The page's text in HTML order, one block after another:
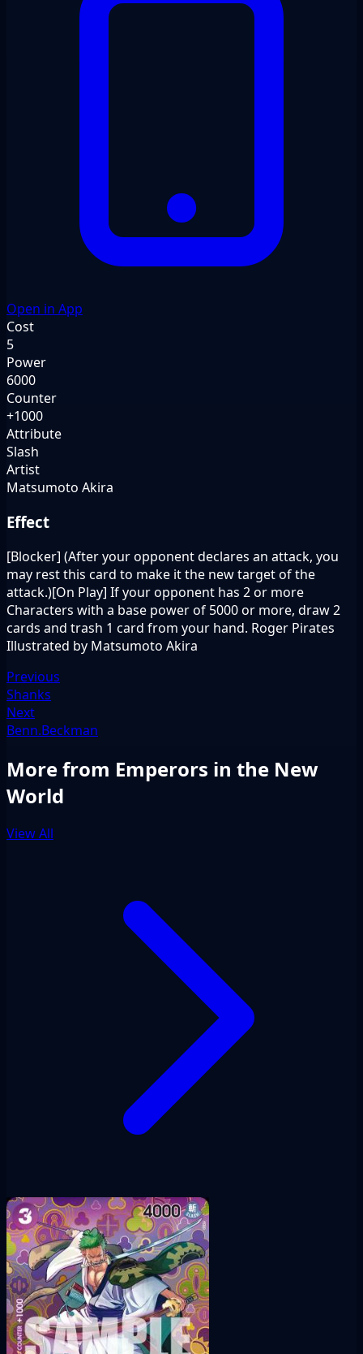
Open in App
Cost
5
Power
6000
Counter
+1000
Attribute
Slash
Artist
Matsumoto Akira
Effect
[Blocker] (After your opponent declares an attack, you
may rest this card to make it the new target of the
attack.)[On Play] If your opponent has 2 or more
Characters with a base power of 5000 or more, draw 2
cards and trash 1 card from your hand. Roger Pirates
Illustrated by Matsumoto Akira
Previous
Shanks
Next
Benn.Beckman
More from Emperors in the New
World
View All